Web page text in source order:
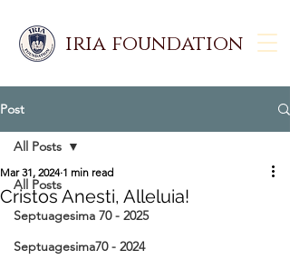
iria foundation
Post
All Posts
Septuagesima 70 - 2025
Septuagesima70 - 2024
All Posts
Cristos Anesti, Alleluia!
Mar 31, 2024 1 min read